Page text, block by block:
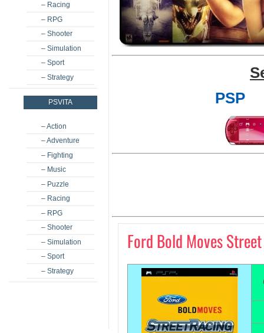
– Racing
– RPG
– Shooter
– Simulation
– Sport
– Strategy
PSVITA
– Action
– Adventure
– Fighting
– Music
– Puzzle
– Racing
– RPG
– Shooter
– Simulation
– Sport
– Strategy
PSP
Ford Bold Moves